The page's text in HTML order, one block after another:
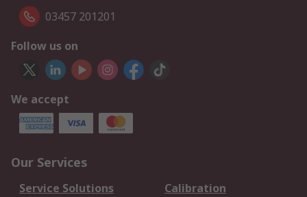
03457 201201
Follow us on
We accept
Our Services
Service Solutions
Calibration